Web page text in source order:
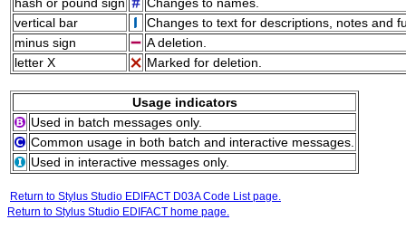
vertical bar
Changes to text for descriptions, notes and
minus sign
A deletion.
letter X
Marked for deletion.
Usage indicators
Used in batch messages only.
Common usage in both batch and interactive messages.
Used in interactive messages only.
Return to Stylus Studio EDIFACT D03A Code List page.
Return to Stylus Studio EDIFACT home page.